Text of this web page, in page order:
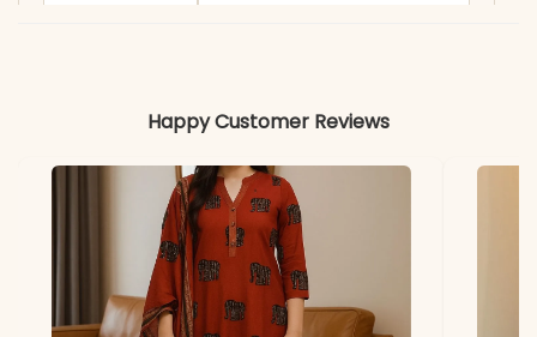
*Note
Colors may vary slightly
due to photography and
lighting
Happy Customer Reviews